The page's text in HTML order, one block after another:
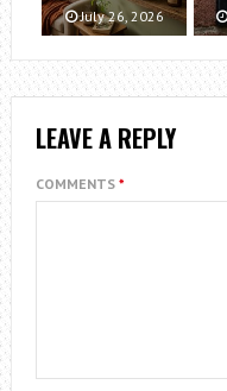
July 26, 2026
LEAVE A REPLY
COMMENTS *